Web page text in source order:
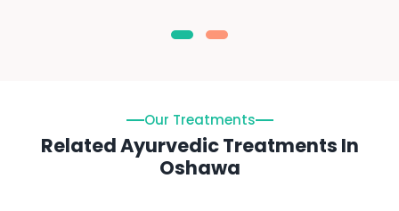
Our Treatments
Related Ayurvedic Treatments In
Oshawa